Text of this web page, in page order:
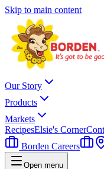
Skip to main content
Our Story
Products
Markets
RecipesElsie's Corner
Borden Careers
Open menu